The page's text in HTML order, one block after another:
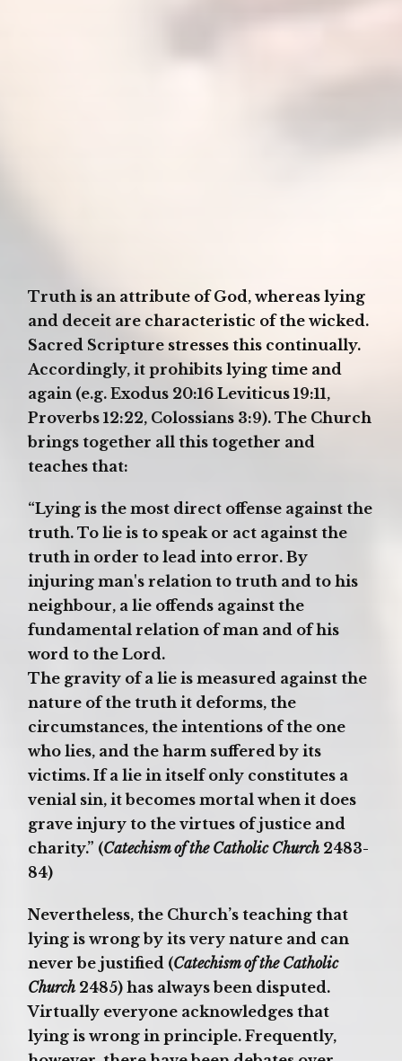
Truth is an attribute of God, whereas lying
and deceit are characteristic of the wicked.
Sacred Scripture stresses this continually.
Accordingly, it prohibits lying time and
again (e.g. Exodus 20:16 Leviticus 19:11,
Proverbs 12:22, Colossians 3:9). The Church
brings together all this together and
teaches that:
“Lying is the most direct offense against the
truth. To lie is to speak or act against the
truth in order to lead into error. By
injuring man's relation to truth and to his
neighbour, a lie offends against the
fundamental relation of man and of his
word to the Lord.
The gravity of a lie is measured against the
nature of the truth it deforms, the
circumstances, the intentions of the one
who lies, and the harm suffered by its
victims. If a lie in itself only constitutes a
venial sin, it becomes mortal when it does
grave injury to the virtues of justice and
charity.” (Catechism of the Catholic Church 2483-
84)
Nevertheless, the Church’s teaching that
lying is wrong by its very nature and can
never be justified (Catechism of the Catholic
Church 2485) has always been disputed.
Virtually everyone acknowledges that
lying is wrong in principle. Frequently,